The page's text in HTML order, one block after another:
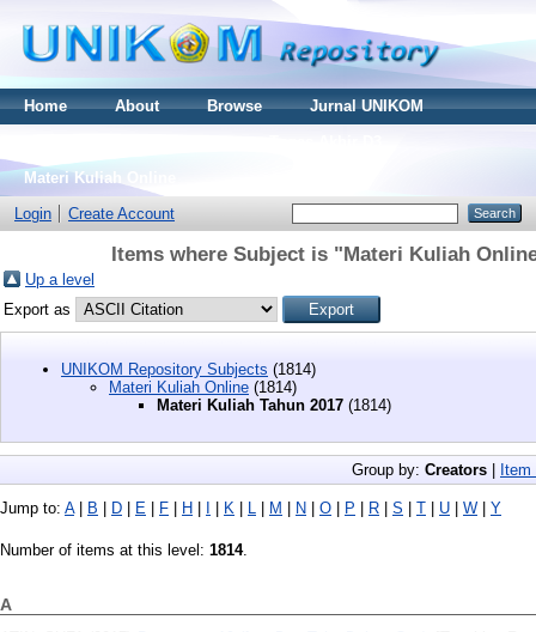
Home About Browse
Jurnal UNIKOM
Materi Kuliah Online
Login
Create Account
Items where Subject is "Materi Kuliah
Up a level
Export as
UNIKOM Repository Subjects (1814)
Materi Kuliah Online (1814)
Materi Kuliah Tahun 2017 (1814)
Group by: Creators | Item
Jump to: A| B | D | E | F | H | I | K | L | M | N | O | P | R | S | T | U | W | Y
Number of items at this level: 1814.
A